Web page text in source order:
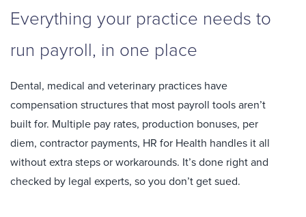
Everything your practice needs to
run payroll, in one place
Dental, medical and veterinary practices have
compensation structures that most payroll tools aren’t
built for. Multiple pay rates, production bonuses, per
diem, contractor payments, HR for Health handles it all
without extra steps or workarounds. It’s done right and
checked by legal experts, so you don’t get sued.